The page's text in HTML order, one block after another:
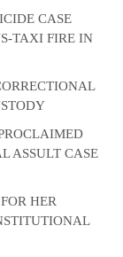
CASE
TAXI FIRE IN
ASSULT CASE
HER